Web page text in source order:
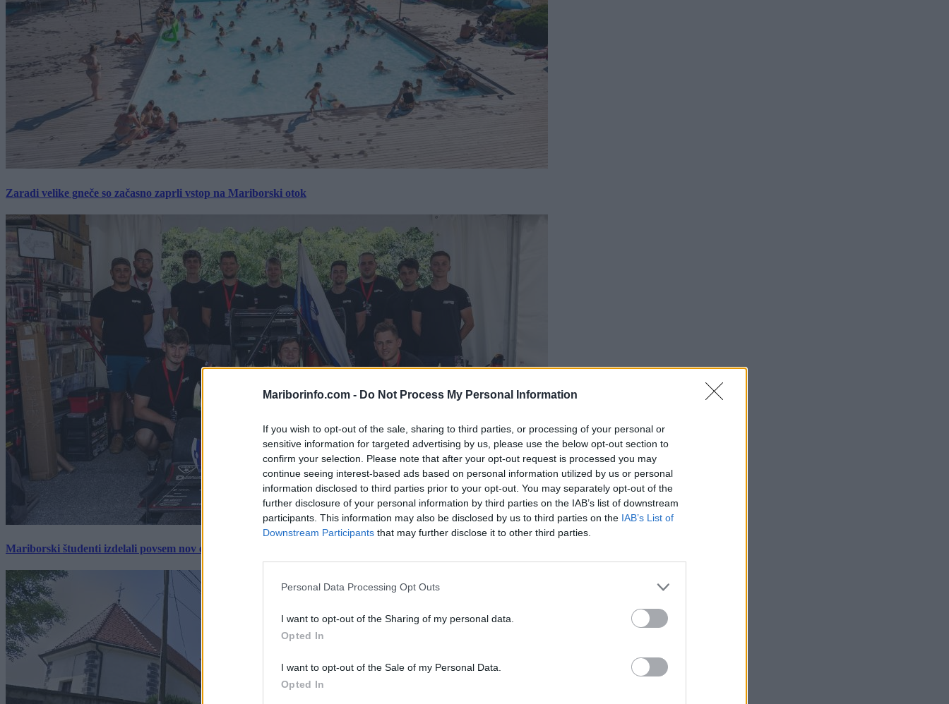
Mariborinfo.com - Do Not Process My Personal Information
If you wish to opt-out of the sale, sharing to third parties, or processing of your personal or
sensitive information for targeted advertising by us, please use the below opt-out section to
confirm your selection. Please note that after your opt-out request is processed you may
continue seeing interest-based ads based on personal information utilized by us or personal
information disclosed to third parties prior to your opt-out. You may separately opt-out of the
further disclosure of your personal information by third parties on the IAB’s list of downstream
participants. This information may also be disclosed by us to third parties on the IAB’s List of
Downstream Participants that may further disclose it to other third parties.
Personal Data Processing Opt Outs
I want to opt-out of the Sharing of my personal data.
Opted In
I want to opt-out of the Sale of my Personal Data.
Opted In
Zaradi velike gneče so začasno zaprli vstop na Mariborski otok
Mariborski študenti izdelali povsem nov električni dirkalnik, predstavili ga bodo na mednarodnem tekmovanju ×